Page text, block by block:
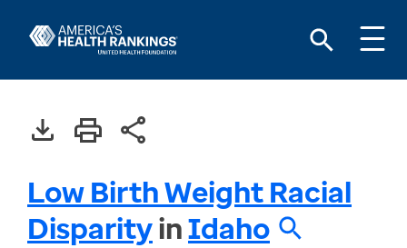
Low Birth Weight Racial
DisparityinIdaho